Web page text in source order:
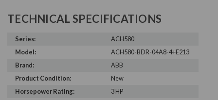
TECHNICAL SPECIFICATIONS
Series:
ACH580
Model:
ACH580-BDR-04A8-4+E213
Brand:
ABB
Product Condition:
New
Horsepower Rating:
3 HP